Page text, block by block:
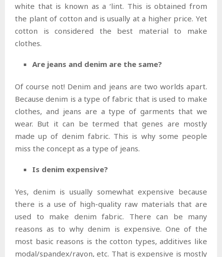
white that is known as a ‘lint. This is obtained from
the plant of cotton and is usually at a higher price. Yet
cotton is considered the best material to make
clothes.
Are jeans and denim are the same?
Of course not! Denim and jeans are two worlds apart.
Because denim is a type of fabric that is used to make
clothes, and jeans are a type of garments that we
wear. But it can be termed that genes are mostly
made up of denim fabric. This is why some people
miss the concept as a type of jeans.
Is denim expensive?
Yes, denim is usually somewhat expensive because
there is a use of high-quality raw materials that are
used to make denim fabric. There can be many
reasons as to why denim is expensive. One of the
most basic reasons is the cotton types, additives like
modal/spandex/rayon, etc. That is expensive is mostly